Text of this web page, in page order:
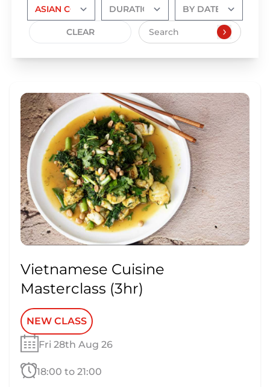
CLEAR
Vietnamese Cuisine
Masterclass (3hr)
NEW CLASS
Fri 28th Aug 26
18:00 to 21:00